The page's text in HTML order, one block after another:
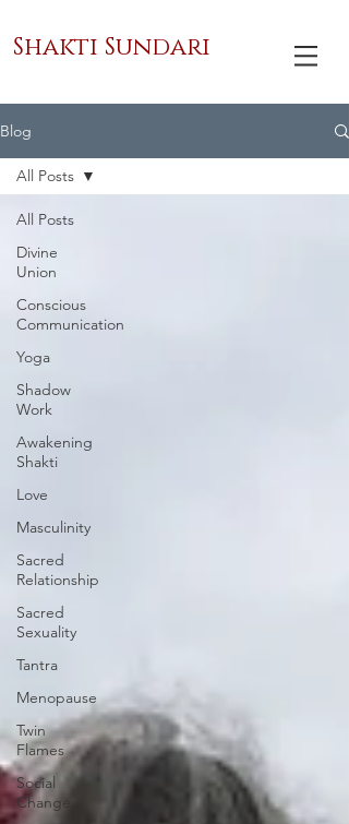
Shakti Sundari
Blog
All Posts
Divine
Union
Conscious
Communication
Yoga
Shadow
Work
Awakening
Shakti
Love
Masculinity
Sacred
Relationship
Sacred
Sexuality
Tantra
Menopause
Twin
Flames
Social
Change
All Posts